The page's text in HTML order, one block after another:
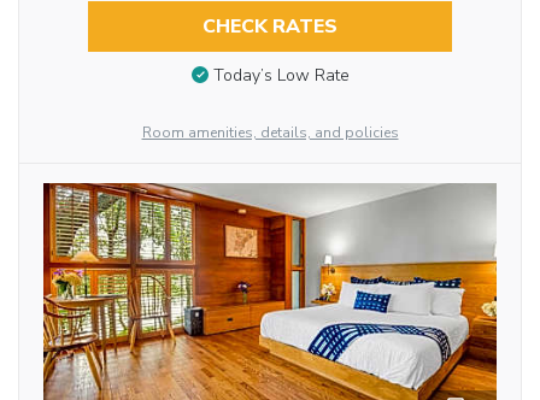
CHECK RATES
Today’s Low Rate
Room amenities, details, and policies